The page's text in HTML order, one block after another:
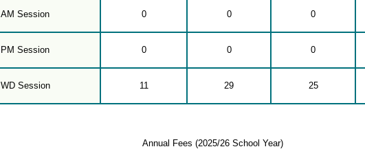
AM Session 0 0 0
PM Session 0 0 0
WD Session 11 29 25
Annual Fees (2025/26 School Year)